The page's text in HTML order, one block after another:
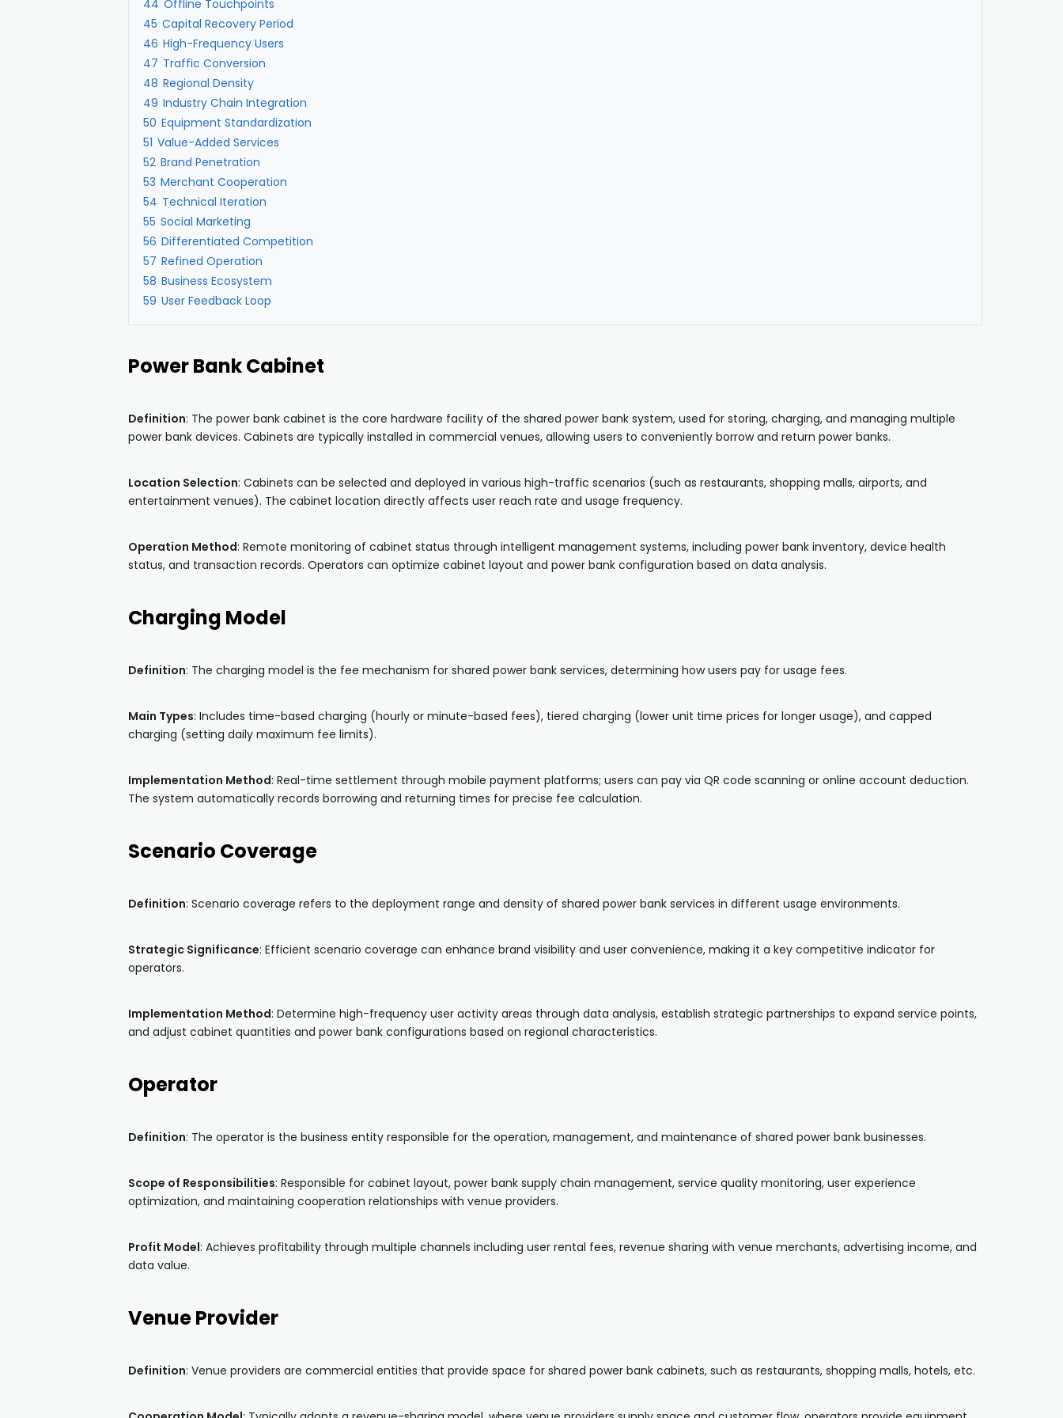
44 Offline Touchpoints
45 Capital Recovery Period
46 High-Frequency Users
47 Traffic Conversion
48 Regional Density
49 Industry Chain Integration
50 Equipment Standardization
51 Value-Added Services
52 Brand Penetration
53 Merchant Cooperation
54 Technical Iteration
55 Social Marketing
56 Differentiated Competition
57 Refined Operation
58 Business Ecosystem
59 User Feedback Loop
Power Bank Cabinet
Definition: The power bank cabinet is the core hardware facility of the shared power bank system, used for storing, charging, and managing multiple
power bank devices. Cabinets are typically installed in commercial venues, allowing users to conveniently borrow and return power banks.
Location Selection: Cabinets can be selected and deployed in various high-traffic scenarios (such as restaurants, shopping malls, airports, and
entertainment venues). The cabinet location directly affects user reach rate and usage frequency.
Operation Method: Remote monitoring of cabinet status through intelligent management systems, including power bank inventory, device health
status, and transaction records. Operators can optimize cabinet layout and power bank configuration based on data analysis.
Charging Model
Definition: The charging model is the fee mechanism for shared power bank services, determining how users pay for usage fees.
Main Types: Includes time-based charging (hourly or minute-based fees), tiered charging (lower unit time prices for longer usage), and capped
charging (setting daily maximum fee limits).
Implementation Method: Real-time settlement through mobile payment platforms; users can pay via QR code scanning or online account deduction.
The system automatically records borrowing and returning times for precise fee calculation.
Scenario Coverage
Definition: Scenario coverage refers to the deployment range and density of shared power bank services in different usage environments.
Strategic Significance: Efficient scenario coverage can enhance brand visibility and user convenience, making it a key competitive indicator for
operators.
Implementation Method: Determine high-frequency user activity areas through data analysis, establish strategic partnerships to expand service points,
and adjust cabinet quantities and power bank configurations based on regional characteristics.
Operator
Definition: The operator is the business entity responsible for the operation, management, and maintenance of shared power bank businesses.
Scope of Responsibilities: Responsible for cabinet layout, power bank supply chain management, service quality monitoring, user experience
optimization, and maintaining cooperation relationships with venue providers.
Profit Model: Achieves profitability through multiple channels including user rental fees, revenue sharing with venue merchants, advertising income, and
data value.
Venue Provider
Definition: Venue providers are commercial entities that provide space for shared power bank cabinets, such as restaurants, shopping malls, hotels, etc.